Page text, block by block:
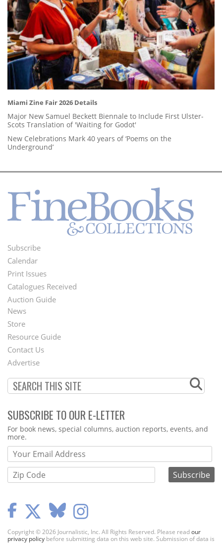
Miami Zine Fair 2026 Details
Major New Samuel Beckett Biennale to Include First Ulster-
Scots Translation of 'Waiting for Godot'
New Celebrations Mark 40 years of ‘Poems on the
Underground’
Footer
Menu
Subscribe
Calendar
Print Issues
Catalogues Received
Auction Guide
Second
Footer
Menu
News
Store
Resource Guide
Contact Us
Advertise
SUBSCRIBE TO OUR E-LETTER
Webform
For book news, special columns, auction reports, events, and
more.
Copyright © 2026 Journalistic, Inc. All Rights Reserved. Please readour
privacy policy before submitting data on this web site. Submission of data is